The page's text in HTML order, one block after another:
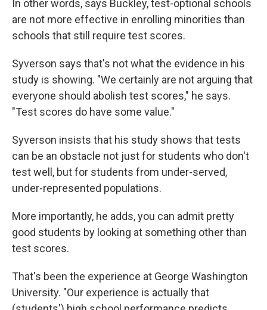
In other words, says Buckley, test-optional schools
are not more effective in enrolling minorities than
schools that still require test scores.
Syverson says that's not what the evidence in his
study is showing. "We certainly are not arguing that
everyone should abolish test scores," he says.
"Test scores do have some value."
Syverson insists that his study shows that tests
can be an obstacle not just for students who don't
test well, but for students from under-served,
under-represented populations.
More importantly, he adds, you can admit pretty
good students by looking at something other than
test scores.
That's been the experience at George Washington
University. "Our experience is actually that